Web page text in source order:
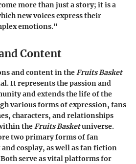
more than just a story; it is a
new voices express their
emotions."
Content
and content in the Fruits Basket
It represents the passion and
and extends the life of the
various forms of expression, fans
characters, and relationships
the Fruits Basketuniverse.
two primary forms of fan
cosplay, as well as fan fiction
serve as vital platforms for